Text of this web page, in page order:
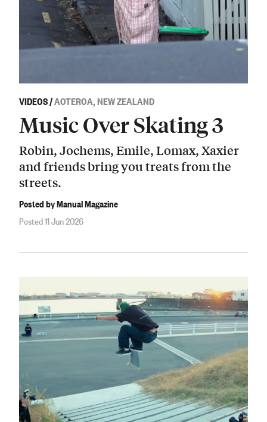
VIDEOS/AOTEROA, NEW ZEALAND
Music Over Skating 3
Robin, Jochems, Emile, Lomax, Xaxier
and friends bring you treats from the
streets.
Posted by Manual Magazine
Posted 11 Jun 2026